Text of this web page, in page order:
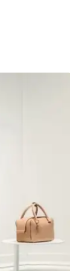
Science in
degrees